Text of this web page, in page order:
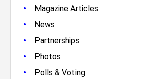
• Magazine Articles
• News
• Partnerships
• Photos
• Polls & Voting